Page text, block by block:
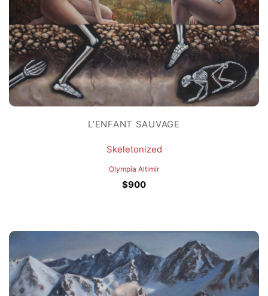
L’ENFANT SAUVAGE
Skeletonized
Olympia Altimir
$900